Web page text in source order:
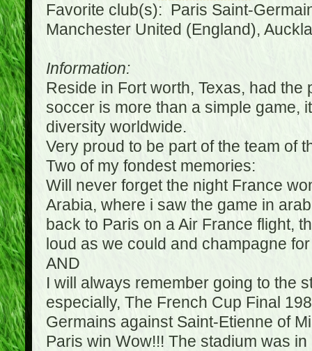
Favorite club(s): Paris Saint-
Manchester United (England),
Information:
Reside in Fort worth, Texas, had
soccer is more than a simple game,
diversity worldwide.
Very proud to be part of the team of
Two of my fondest memories:
Will never forget the night France
Arabia, where i saw the game in
back to Paris on a Air France flight,
loud as we could and champagne
AND
I will always remember going to the
especially, The French Cup Final
Germains against Saint-Etienne of
Paris win Wow!!! The stadium was